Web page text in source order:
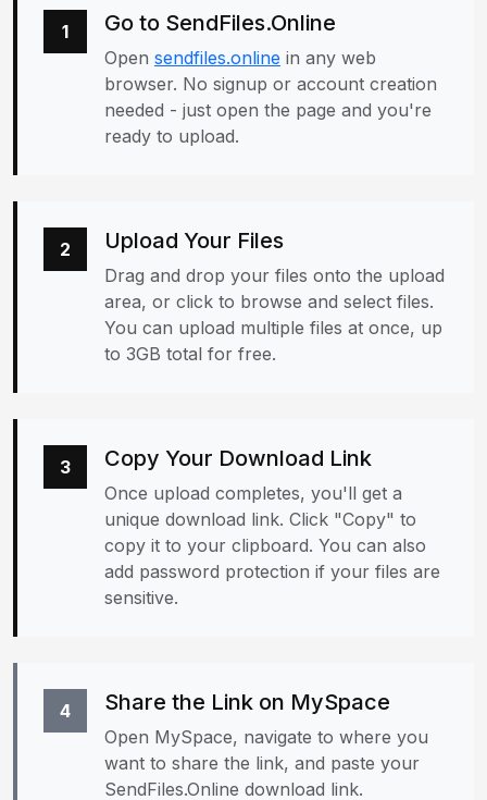
1 Go to SendFiles.Online
Open sendfiles.online in any web
browser. No signup or account creation
needed - just open the page and you're
ready to upload.
2 Upload Your Files
Drag and drop your files onto the upload
area, or click to browse and select files.
You can upload multiple files at once, up
to 3GB total for free.
3 Copy Your Download Link
Once upload completes, you'll get a
unique download link. Click "Copy" to
copy it to your clipboard. You can also
add password protection if your files are
sensitive.
4 Share the Link on MySpace
Open MySpace, navigate to where you
want to share the link, and paste your
SendFiles.Online download link.